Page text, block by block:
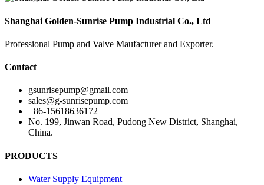
Shanghai Golden-Sunrise Pump Industrial Co., Ltd
Professional Pump and Valve Maufacturer and Exporter.
Contact
gsunrisepump@gmail.com
sales@g-sunrisepump.com
+86-15618636172
No. 199, Jinwan Road, Pudong New District, Shanghai,
China.
PRODUCTS
Water Supply Equipment